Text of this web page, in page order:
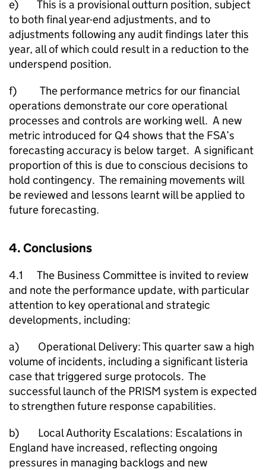
e) This is a provisional outturn position, subject
to both final year-end adjustments, and to
adjustments following any audit findings later this
year, all of which could result in a reduction to the
underspend position.
f) The performance metrics for our financial
operations demonstrate our core operational
processes and controls are working well. A new
metric introduced for Q4 shows that the FSA’s
forecasting accuracy is below target. A significant
proportion of this is due to conscious decisions to
hold contingency. The remaining movements will
be reviewed and lessons learnt will be applied to
future forecasting.
4. Conclusions
4.1 The Business Committee is invited to review
and note the performance update, with particular
attention to key operational and strategic
developments, including:
a) Operational Delivery: This quarter saw a high
volume of incidents, including a significant listeria
case that triggered surge protocols. The
successful launch of the PRISM system is expected
to strengthen future response capabilities.
b) Local Authority Escalations: Escalations in
England have increased, reflecting ongoing
pressures in managing backlogs and new